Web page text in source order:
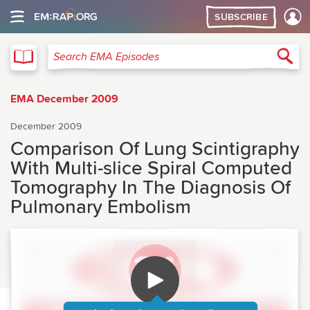
SUBSCRIBE
Search EMA Episodes
EMA December 2009
December 2009
Comparison Of Lung Scintigraphy
With Multi-slice Spiral Computed
Tomography In The Diagnosis Of
Pulmonary Embolism